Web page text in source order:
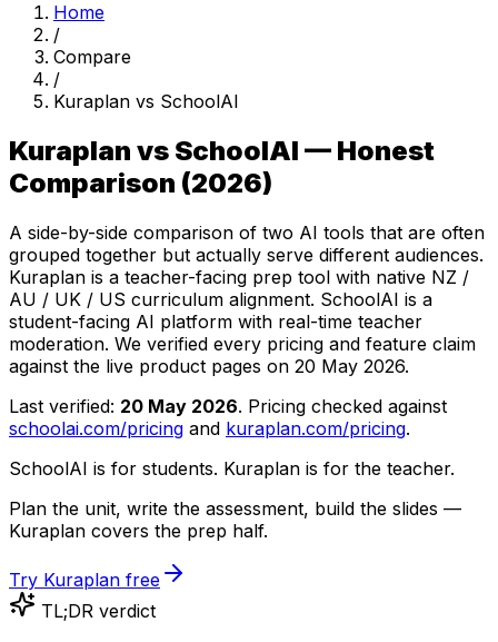
Home
/
Compare
/
Kuraplan vs SchoolAI
Kuraplan vs SchoolAI — Honest
Comparison (2026)
A side-by-side comparison of two AI tools that are often
grouped together but actually serve different audiences.
Kuraplan is a teacher-facing prep tool with native NZ /
AU / UK / US curriculum alignment. SchoolAI is a
student-facing AI platform with real-time teacher
moderation. We verified every pricing and feature claim
against the live product pages on 20 May 2026.
Last verified: 20 May 2026. Pricing checked against
schoolai.com/pricing and kuraplan.com/pricing.
SchoolAI is for students. Kuraplan is for the teacher.
Plan the unit, write the assessment, build the slides —
Kuraplan covers the prep half.
Try Kuraplan free
TL;DR verdict